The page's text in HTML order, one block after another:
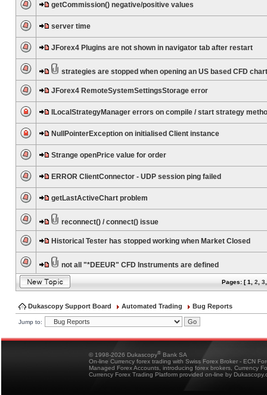
getCommission() negative/positive values
server time
JForex4 Plugins are not shown in navigator tab after restart
strategies are stopped when opening an US based CFD chart
JForex4 RemoteSystemSettingsStorage error
ILocalStrategyManager errors on compile / start strategy
NullPointerException on initialised Client instance
Strange openPrice value for order
ERROR ClientConnector - UDP session ping failed
getLastActiveChart problem
reconnect() / connect() issue
Historical Tester has stopped working when Market Closed
not all "*DEEUR" CFD Instruments are defined
Pages: [1 2 3
Dukascopy Support Board Automated Trading Bug Reports
Jump to:
© 1998-2026 Dukascopy® Bank SA
On-line Currency forex trading with Swiss Forex Broker - ECN
Managed Forex Accounts, introducing forex brokers, Currency
Currency Forex Trading Platform provided on-line by